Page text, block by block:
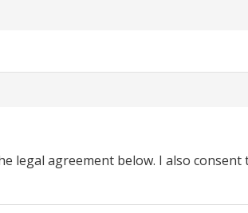
legal agreement below. I also